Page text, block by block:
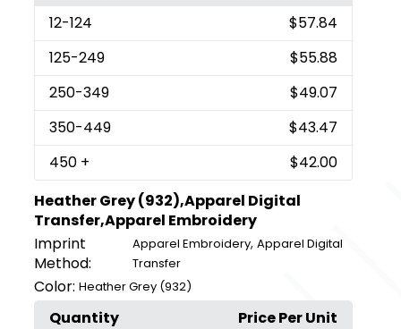
12-124
$57.84
125-249
$55.88
250-349
$49.07
350-449
$43.47
450 +
$42.00
Heather Grey (932),Apparel Digital
Transfer,Apparel Embroidery
Imprint
Method:
Apparel Embroidery,Apparel Digital
Transfer
Color: Heather Grey (932)
Quantity
Price Per Unit